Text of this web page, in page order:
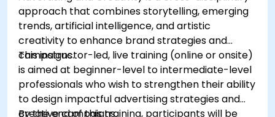
approach that combines storytelling, emerging
trends, artificial intelligence, and artistic
creativity to enhance brand strategies and
campaigns.
This instructor-led, live training (online or onsite)
is aimed at beginner-level to intermediate-level
professionals who wish to strengthen their ability
to design impactful advertising strategies and
creative campaigns.
By the end of this training, participants will be